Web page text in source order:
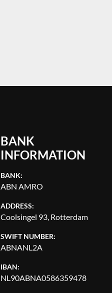
BANK
INFORMATION
BANK:
ABN AMRO
ADDRESS:
Coolsingel 93, Rotterdam
SWIFT NUMBER:
ABNANL2A
IBAN:
NL90ABNA0586359478